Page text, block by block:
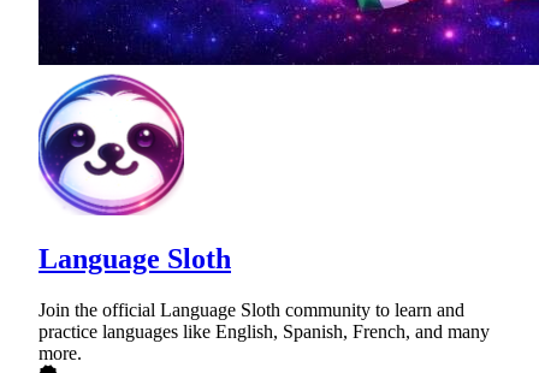
Language Sloth
Join the official Language Sloth community to learn and
practice languages like English, Spanish, French, and many
more.